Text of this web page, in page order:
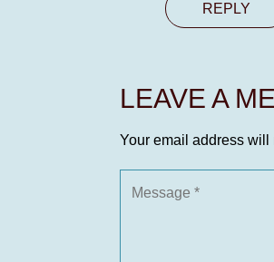
REPLY
LEAVE A
Your email address will